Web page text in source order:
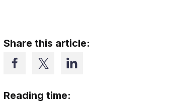
Share this article:
Reading time: